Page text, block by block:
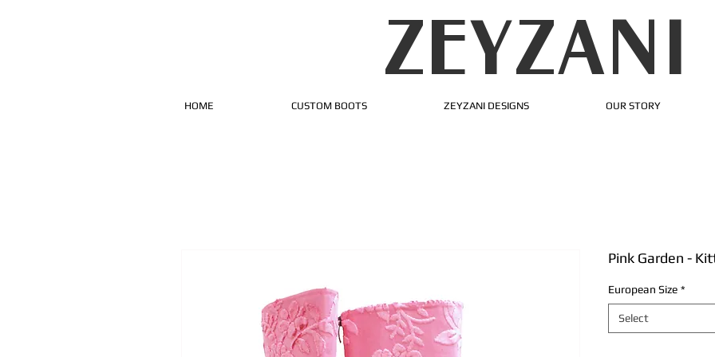
ZEYZANI
HOME CUSTOM BOOTS ZEYZANI DESIGNS OUR STORY
Pink Garden -
European Size *
Select